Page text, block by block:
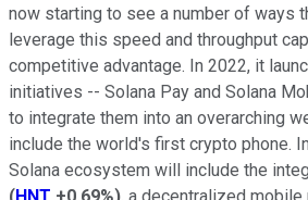
now starting to see a number of ways
leverage this speed and throughput
competitive advantage. In 2022, it
initiatives -- Solana Pay and Solana
to integrate them into an overarching
include the world's first crypto phone.
Solana ecosystem will include the